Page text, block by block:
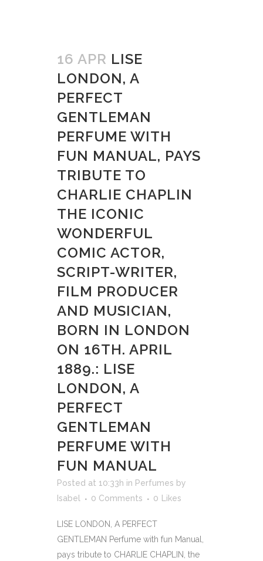
16 APR LISE
LONDON, A
PERFECT
GENTLEMAN
PERFUME WITH
FUN MANUAL, PAYS
TRIBUTE TO
CHARLIE CHAPLIN
THE ICONIC
WONDERFUL
COMIC ACTOR,
SCRIPT-WRITER,
FILM PRODUCER
AND MUSICIAN,
BORN IN LONDON
ON 16TH. APRIL
1889.: LISE
LONDON, A
PERFECT
GENTLEMAN
PERFUME WITH
FUN MANUAL
Posted at 10:33h in Perfumes by
Isabel
0 Comments 0 Likes
LISE LONDON, A PERFECT
GENTLEMAN Perfume with fun Manual,
pays tribute to CHARLIE CHAPLIN, the